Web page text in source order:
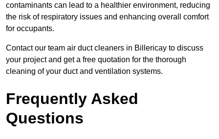
contaminants can lead to a healthier environment, reducing
the risk of respiratory issues and enhancing overall comfort
for occupants.
Contact our team air duct cleaners in Billericay to discuss
your project and get a free quotation for the thorough
cleaning of your duct and ventilation systems.
Frequently Asked
Questions